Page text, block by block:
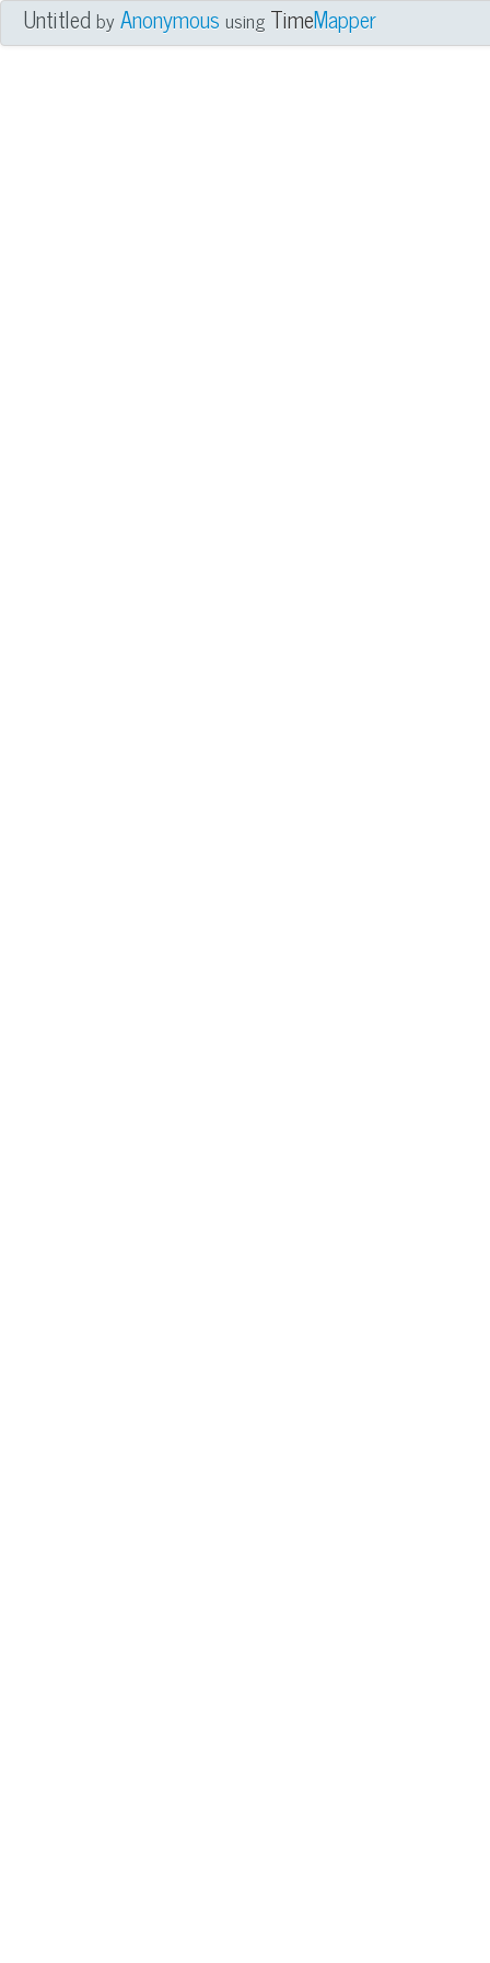
UntitledbyAnonymous using TimeMapper